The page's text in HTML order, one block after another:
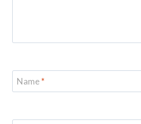
Name*